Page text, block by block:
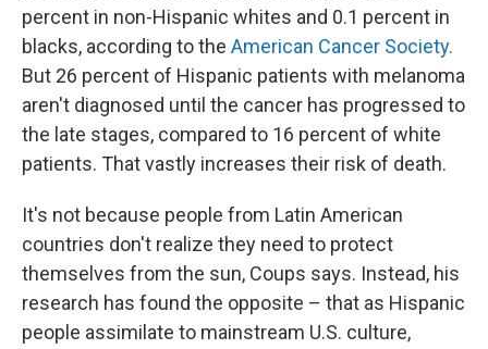
percent in non-Hispanic whites and 0.1 percent in
blacks, according to the American Cancer Society.
But 26 percent of Hispanic patients with melanoma
aren't diagnosed until the cancer has progressed to
the late stages, compared to 16 percent of white
patients. That vastly increases their risk of death.
It's not because people from Latin American
countries don't realize they need to protect
themselves from the sun, Coups says. Instead, his
research has found the opposite – that as Hispanic
people assimilate to mainstream U.S. culture,